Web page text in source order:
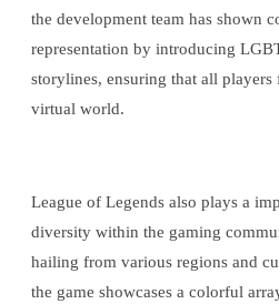
the development team has shown
representation by introducing
storylines, ensuring that all players
virtual world.
League of Legends also plays a
diversity within the gaming
hailing from various regions and
the game showcases a colorful